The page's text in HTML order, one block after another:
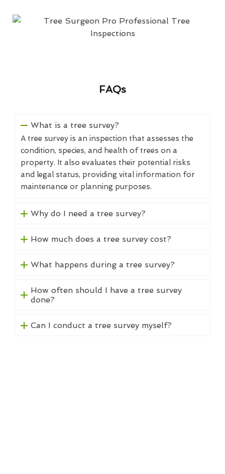
FAQs
What is a tree survey?
A tree survey is an inspection that assesses the
condition, species, and health of trees on a
property. It also evaluates their potential risks
and legal status, providing vital information for
maintenance or planning purposes.
Why do I need a tree survey?
How much does a tree survey cost?
What happens during a tree survey?
How often should I have a tree survey
done?
Can I conduct a tree survey myself?